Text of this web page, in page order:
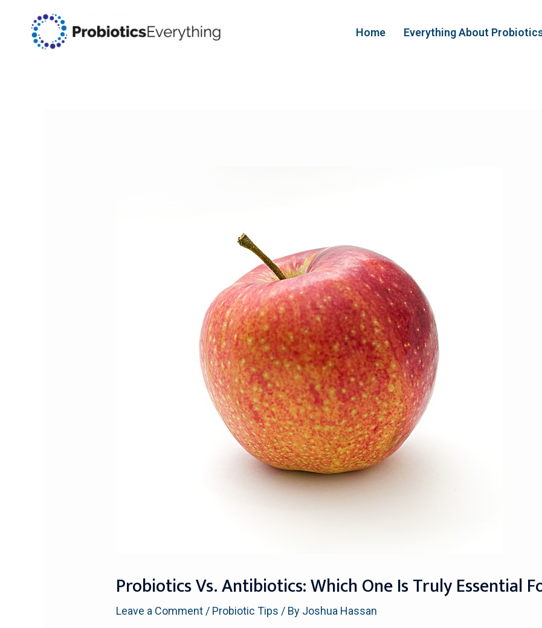
Home Everything About
Probiotics Vs. Antibiotics: Which One Is Truly Essential
Leave a Comment / Probiotic Tips / By Joshua Hassan